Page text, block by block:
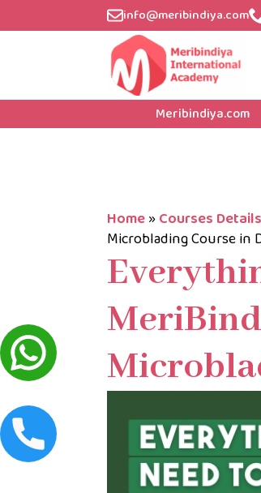
info@meribindiya.com
Meribindiya.com
Home»Courses Details
Microblading Course in